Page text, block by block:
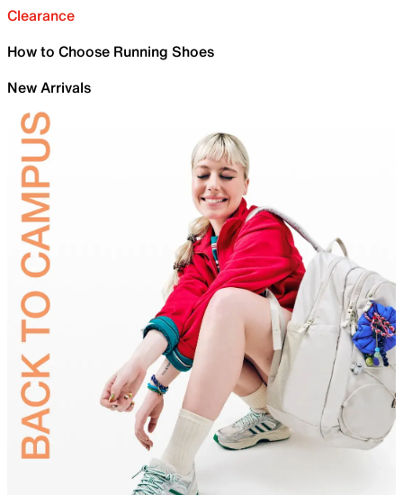
Clearance
How to Choose Running Shoes
New Arrivals